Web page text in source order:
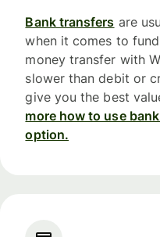
Bank transfers are
when it comes to
money transfer with
slower than debit or
give you the best
more how to use
option.